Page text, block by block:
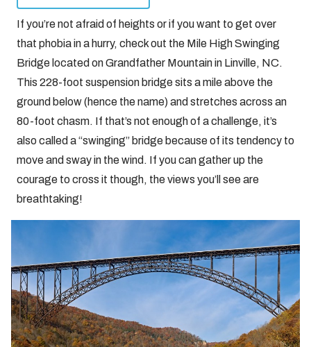
If you’re not afraid of heights or if you want to get over
that phobia in a hurry, check out the Mile High Swinging
Bridge located on Grandfather Mountain in Linville, NC.
This 228-foot suspension bridge sits a mile above the
ground below (hence the name) and stretches across an
80-foot chasm. If that’s not enough of a challenge, it’s
also called a “swinging” bridge because of its tendency to
move and sway in the wind. If you can gather up the
courage to cross it though, the views you’ll see are
breathtaking!